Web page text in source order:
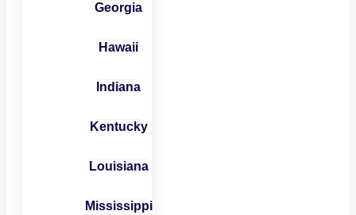
Georgia
Hawaii
Indiana
Kentucky
Louisiana
Mississippi